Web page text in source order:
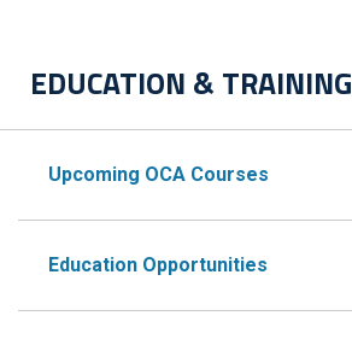
EDUCATION & TRAINING
Upcoming OCA Courses
Education Opportunities